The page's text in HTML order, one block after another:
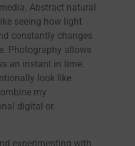
Abstract natural
seeing how light
constantly changes
Photography allows
an instant in time.
look like
my
digital or
experimenting with